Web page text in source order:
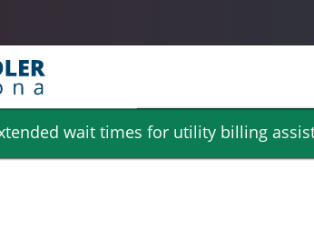
wait times for utility billing